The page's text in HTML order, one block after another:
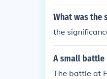
What was the
the
A small battle
The battle at